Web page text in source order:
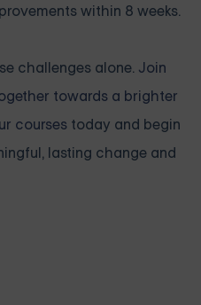
within 8 weeks.
challenges alone. Join
towards a brighter
courses today and begin
lasting change and